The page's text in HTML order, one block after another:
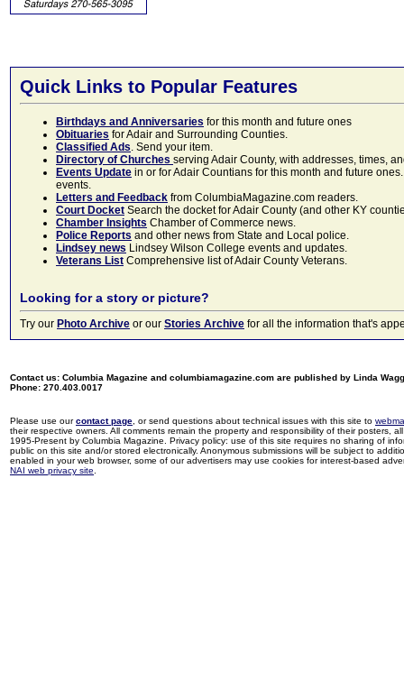
Quick Links to Popular Features
Birthdays and Anniversaries for this month and future ones
Obituaries for Adair and Surrounding Counties.
Classified Ads. Send your item.
Directory of Churches serving Adair County, with addresses, times,
Events Update in or for Adair Countians for this month and future
events.
Letters and Feedback from ColumbiaMagazine.com readers.
Court Docket Search the docket for Adair County (and other KY
Chamber Insights Chamber of Commerce news.
Police Reports and other news from State and Local police.
Lindsey news Lindsey Wilson College events and updates.
Veterans List Comprehensive list of Adair County Veterans.
Looking for a story or picture?
Try our Photo Archive or our Stories Archive for all the information that's
Contact us: Columbia Magazine and columbiamagazine.com are published by Linda
Phone: 270.403.0017
Please use ourcontact page , or send questions about technical issues with this site to
their respective owners. All comments remain the property and responsibility of their posters,
1995-Present by Columbia Magazine. Privacy policy: use of this site requires no sharing of
public on this site and/or stored electronically. Anonymous submissions will be subject to
enabled in your web browser, some of our advertisers may use cookies for interest-based
NAI web privacy site